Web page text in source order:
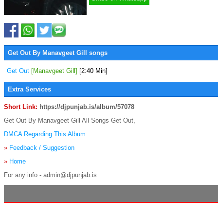
Get Out By Manavgeet Gill songs
Get Out [Manavgeet Gill] [2:40 Min]
Extra Services
Short Link: https://djpunjab.is/album/57078
Get Out By Manavgeet Gill All Songs Get Out,
DMCA Regarding This Album
» Feedback / Suggestion
» Home
For any info - admin@djpunjab.is